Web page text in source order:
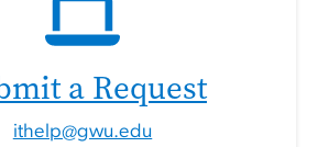
a Request
ithelp@gwu.edu